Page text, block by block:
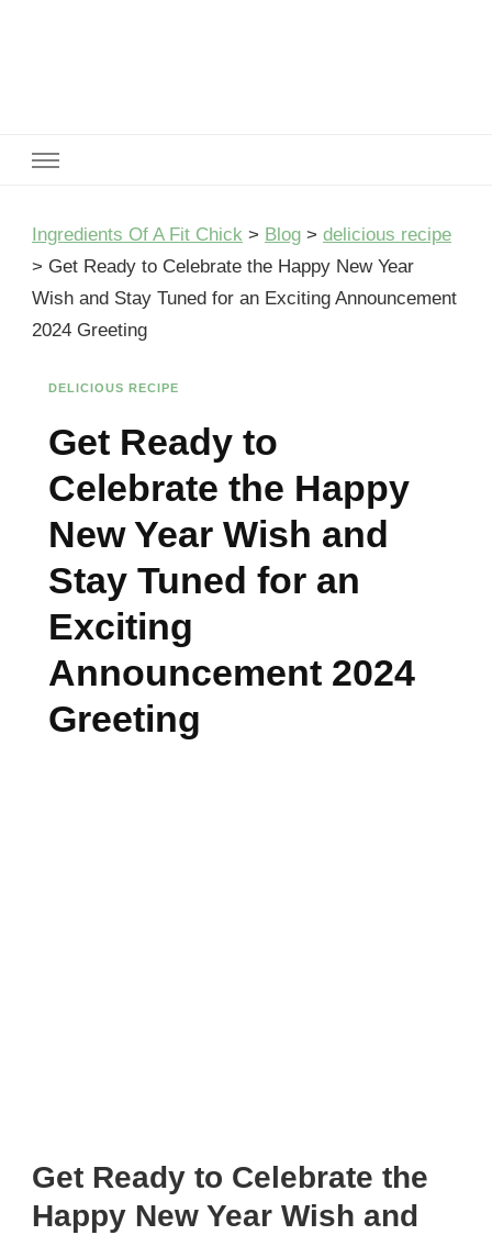
Ingredients Of A Fit Chick > Blog > delicious recipe
> Get Ready to Celebrate the Happy New Year
Wish and Stay Tuned for an Exciting Announcement
2024 Greeting
DELICIOUS RECIPE
Get Ready to
Celebrate the Happy
New Year Wish and
Stay Tuned for an
Exciting
Announcement 2024
Greeting
Get Ready to Celebrate the
Happy New Year Wish and